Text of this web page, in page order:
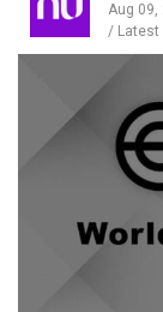
Aug 09,
/ Latest